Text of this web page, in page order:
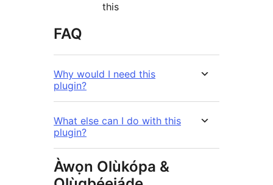
this
FAQ
Why would I need this
plugin?
What else can I do with this
plugin?
Àwọn Olùkópa &